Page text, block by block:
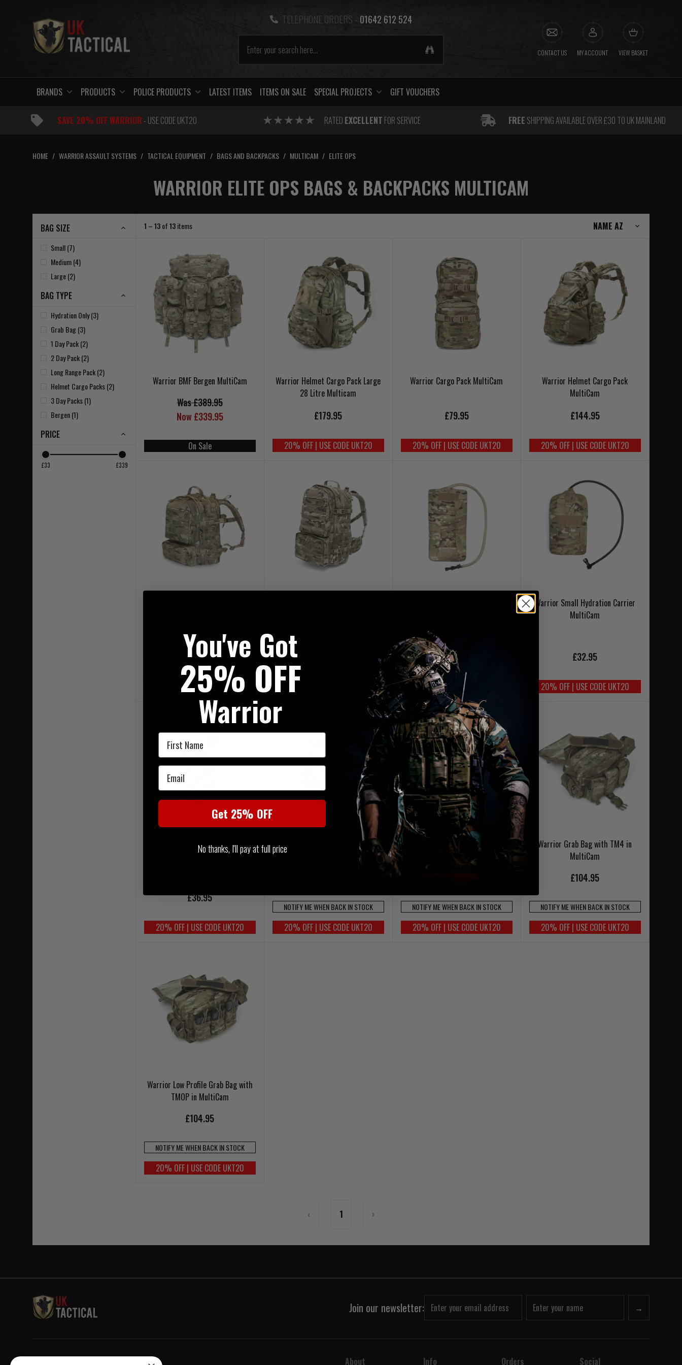
TELEPHONE ORDERS - 01642 612 524
CONTACT US MY ACCOUNT VIEW BASKET
BRANDS PRODUCTS POLICE PRODUCTS LATEST ITEMS ITEMS ON SALE SPECIAL PROJECTS GIFT VOUCHERS
SAVE 20% OFF WARRIOR- USE CODE UKT20 RATED EXCELLENT FOR SERVICE FREE SHIPPING AVAILABLE OVER £30 TO UK MAINLAND
HOME / WARRIOR ASSAULT SYSTEMS / TACTICAL EQUIPMENT / BAGS AND BACKPACKS / MULTICAM / ELITE OPS
WARRIOR ELITE OPS BAGS & BACKPACKS MULTICAM
BAG SIZE
Small (7)
Medium (4)
Large (2)
BAG TYPE
Hydration Only (3)
Grab Bag (3)
1 Day Pack (2)
2 Day Pack (2)
Long Range Pack (2)
Helmet Cargo Packs (2)
3 Day Packs (1)
Bergen (1)
PRICE
£33 £339
1 – 13of13items
Warrior BMF Bergen MultiCam
Was £389.95
Now £339.95
On Sale
Warrior Helmet Cargo Pack Large
28 Litre Multicam
£179.95
20% OFF | USE CODE UKT20
Warrior Cargo Pack MultiCam
£79.95
20% OFF | USE CODE UKT20
Warrior Helmet Cargo Pack
MultiCam
£144.95
20% OFF | USE CODE UKT20
£164.95
20% OFF | USE CODE UKT20
On Sale
20% OFF | USE CODE UKT20
£49.95
20% OFF | USE CODE UKT20
Warrior Small Hydration Carrier
MultiCam
£32.95
20% OFF | USE CODE UKT20
Warrior Hydration Carrier
MultiCam
£36.95
20% OFF | USE CODE UKT20
Warrior X300 Pack MultiCam
NOTIFY ME WHEN BACK IN STOCK
20% OFF | USE CODE UKT20
Warrior Grab Bag with Command
NOTIFY ME WHEN BACK IN STOCK
20% OFF | USE CODE UKT20
Warrior Grab Bag with TM4 in
MultiCam
£104.95
NOTIFY ME WHEN BACK IN STOCK
20% OFF | USE CODE UKT20
Warrior Low Profile Grab Bag with
TMOP in MultiCam
£104.95
NOTIFY ME WHEN BACK IN STOCK
20% OFF | USE CODE UKT20
‹ 1 ›
Join our newsletter: →
About Info Orders Social
You've Got
25% OFF
Warrior
First Name
Email
Get 25% OFF
No thanks, I'll pay at full price